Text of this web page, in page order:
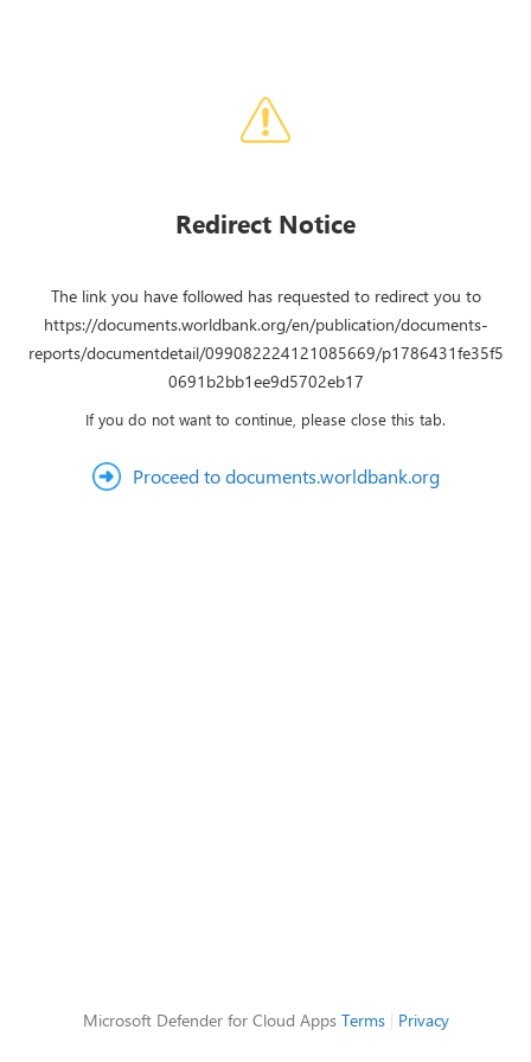
Redirect Notice
The link you have followed has requested to redirect you to
https://documents.worldbank.org/en/publication/documents-
reports/documentdetail/099082224121085669/p1786431fe35f5
0691b2bb1ee9d5702eb17
If you do not want to continue, please close this tab.
Proceed to documents.worldbank.org
Microsoft Defender for Cloud Apps Terms| Privacy